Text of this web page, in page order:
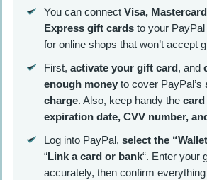
You can connect Visa,
Express gift cardsto your
for online shops that won’t accept
First, activate your gift card, and
enough moneyto cover PayPal’s
charge. Also, keep handy the card
expiration date, CVV number,
Log into PayPal, select the
“Link a card or bank“. Enter your
accurately, then confirm